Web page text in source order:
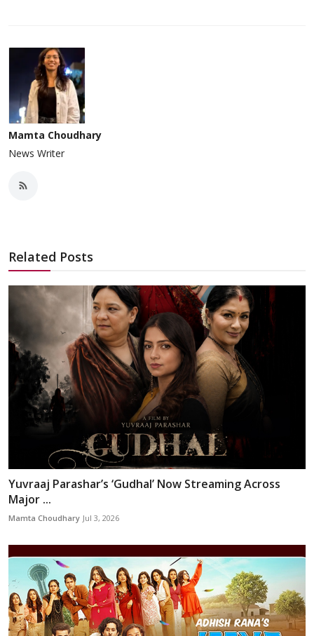
Mamta Choudhary
News Writer
Related Posts
Yuvraaj Parashar’s ‘Gudhal’ Now Streaming Across
Major ...
Mamta Choudhary Jul 3, 2026